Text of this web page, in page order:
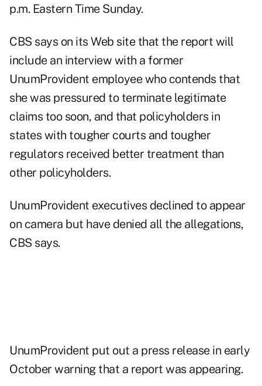
p.m. Eastern Time Sunday.
CBS says on its Web site that the report will
include an interview with a former
UnumProvident employee who contends that
she was pressured to terminate legitimate
claims too soon, and that policyholders in
states with tougher courts and tougher
regulators received better treatment than
other policyholders.
UnumProvident executives declined to appear
on camera but have denied all the allegations,
CBS says.
UnumProvident put out a press release in early
October warning that a report was appearing.